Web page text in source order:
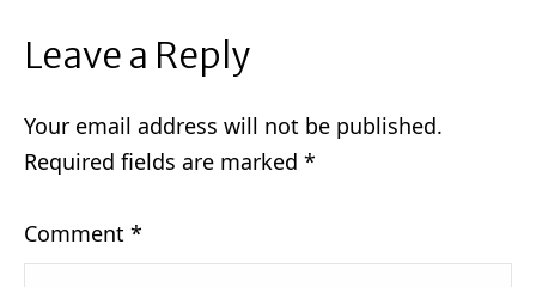
Leave a Reply
Your email address will not be published.
Required fields are marked *
Comment *